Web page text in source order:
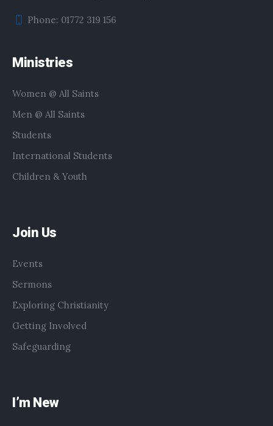
Phone: 01772 319 156
Ministries
Women @ All Saints
Men @ All Saints
Students
International Students
Children & Youth
Join Us
Events
Sermons
Exploring Christianity
Getting Involved
Safeguarding
I’m New